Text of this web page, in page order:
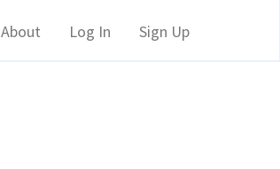
About Log In Sign Up